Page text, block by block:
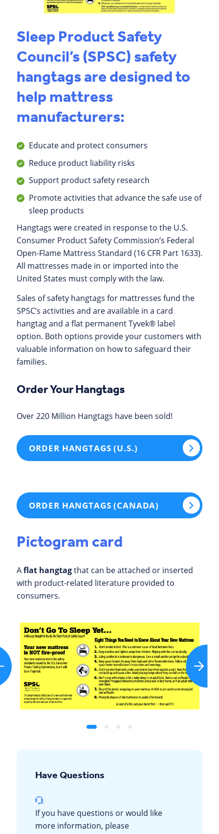
Sleep Product Safety
Council’s (SPSC) safety
hangtags are designed to
help mattress
manufacturers:
Educate and protect consumers
Reduce product liability risks
Support product safety research
Promote activities that advance the safe use of
sleep products
Hangtags were created in response to the U.S.
Consumer Product Safety Commission’s Federal
Open-Flame Mattress Standard (16 CFR Part 1633).
All mattresses made in or imported into the
United States must comply with the law.
Sales of safety hangtags for mattresses fund the
SPSC’s activities and are available in a card
hangtag and a flat permanent Tyvek® label
option. Both options provide your customers with
valuable information on how to safeguard their
families.
Order Your Hangtags
Over 220 Million Hangtags have been sold!
ORDER HANGTAGS (U.S.)
ORDER HANGTAGS (CANADA)
Pictogram card
Aflat hangtagthat can be attached or inserted
with product-related literature provided to
consumers.
Have Questions
If you have questions or would like
more information, please